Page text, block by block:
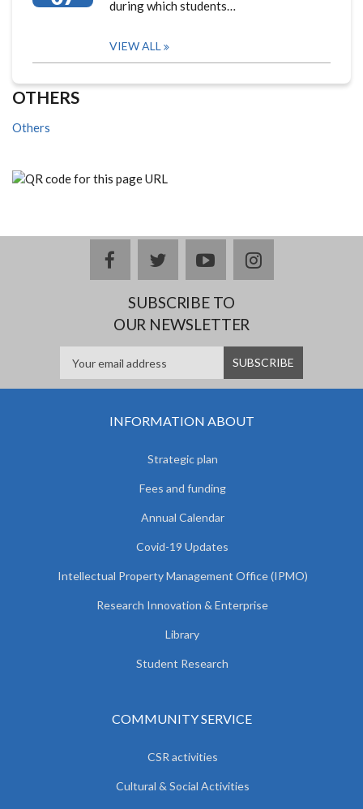
during which students…
VIEW ALL
OTHERS
Others
facebooktwitteryoutubeinstagram
SUBSCRIBE TO
OUR NEWSLETTER
INFORMATION ABOUT
Strategic plan
Fees and funding
Annual Calendar
Covid-19 Updates
Intellectual Property Management Office (IPMO)
Research Innovation & Enterprise
Library
Student Research
COMMUNITY SERVICE
CSR activities
Cultural & Social Activities